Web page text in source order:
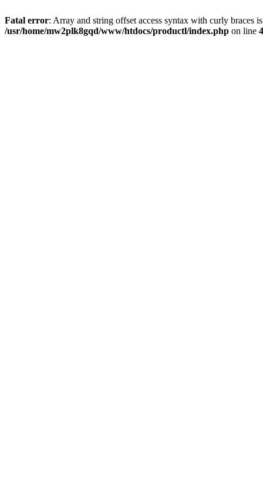
Fatal error: Array and string offset access syntax with curly braces
/usr/home/mw2plk8gqd/www/htdocs/productl/index.php on line